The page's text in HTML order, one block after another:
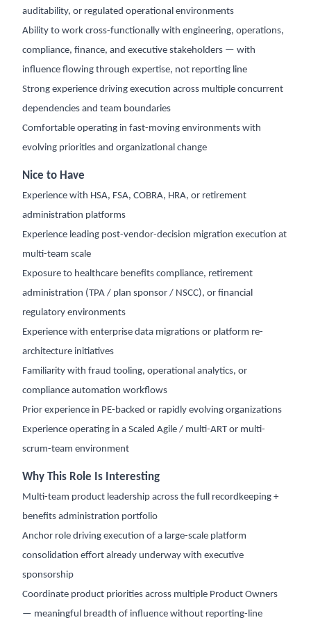
auditability, or regulated operational environments
Ability to work cross-functionally with engineering, operations,
compliance, finance, and executive stakeholders — with
influence flowing through expertise, not reporting line
Strong experience driving execution across multiple concurrent
dependencies and team boundaries
Comfortable operating in fast-moving environments with
evolving priorities and organizational change
Nice to Have
Experience with HSA, FSA, COBRA, HRA, or retirement
administration platforms
Experience leading post-vendor-decision migration execution at
multi-team scale
Exposure to healthcare benefits compliance, retirement
administration (TPA / plan sponsor / NSCC), or financial
regulatory environments
Experience with enterprise data migrations or platform re-
architecture initiatives
Familiarity with fraud tooling, operational analytics, or
compliance automation workflows
Prior experience in PE-backed or rapidly evolving organizations
Experience operating in a Scaled Agile / multi-ART or multi-
scrum-team environment
Why This Role Is Interesting
Multi-team product leadership across the full recordkeeping +
benefits administration portfolio
Anchor role driving execution of a large-scale platform
consolidation effort already underway with executive
sponsorship
Coordinate product priorities across multiple Product Owners
— meaningful breadth of influence without reporting-line